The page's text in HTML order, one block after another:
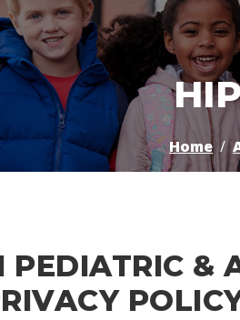
Home
PEDIATRIC &